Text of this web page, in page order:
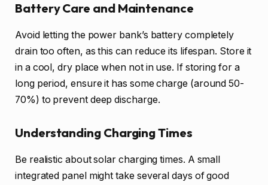
Battery Care and Maintenance
Avoid letting the power bank’s battery completely
drain too often, as this can reduce its lifespan. Store it
in a cool, dry place when not in use. If storing for a
long period, ensure it has some charge (around 50-
70%) to prevent deep discharge.
Understanding Charging Times
Be realistic about solar charging times. A small
integrated panel might take several days of good